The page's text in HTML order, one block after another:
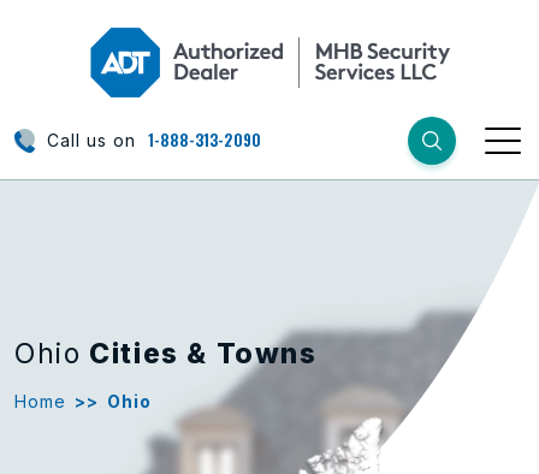
Call us on 1-888-313-2090
Ohio Cities & Towns
Home >> Ohio